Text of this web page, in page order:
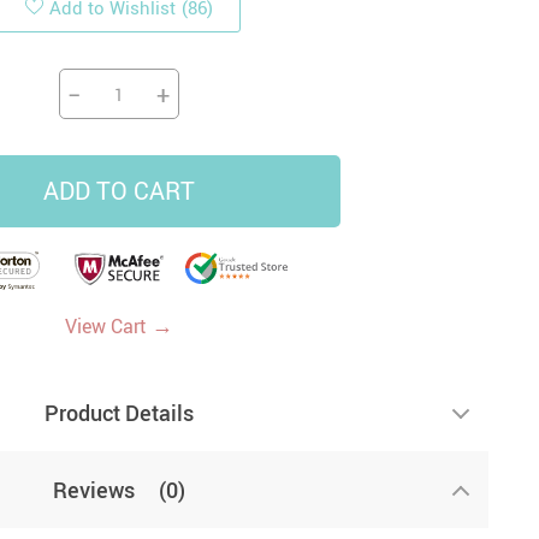
US $33.87
US $4.45
US $5.99
Add to Wishlist (86)
− +
ADD TO CART
View Cart →
Product Details
Reviews (0)